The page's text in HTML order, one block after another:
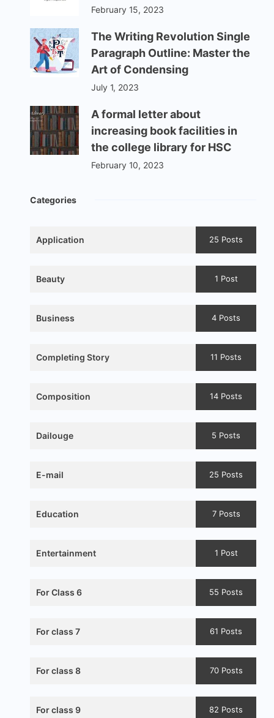
February 15, 2023
The Writing Revolution Single
Paragraph Outline: Master the
Art of Condensing
July 1, 2023
A formal letter about
increasing book facilities in
the college library for HSC
February 10, 2023
Categories
Application 25 Posts
Beauty 1 Post
Business 4 Posts
Completing Story 11 Posts
Composition 14 Posts
Dailouge 5 Posts
E-mail 25 Posts
Education 7 Posts
Entertainment 1 Post
For Class 6 55 Posts
For class 7 61 Posts
For class 8 70 Posts
For class 9 82 Posts